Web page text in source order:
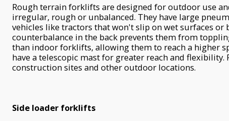
Rough terrain forklifts are designed for outdoor use
irregular, rough or unbalanced. They have large
vehicles like tractors that won't slip on wet surfaces or
counterbalance in the back prevents them from
than indoor forklifts, allowing them to reach a higher
have a telescopic mast for greater reach and
construction sites and other outdoor locations.
Side loader forklifts